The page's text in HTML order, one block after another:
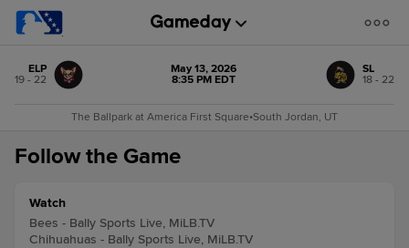
ELP
19 - 22
May 13, 2026
8:35 PM EDT
SL
18 - 22
The Ballpark at America First Square•South Jordan, UT
Follow the Game
Watch
Bees - Bally Sports Live, MiLB.TV
Chihuahuas - Bally Sports Live, MiLB.TV